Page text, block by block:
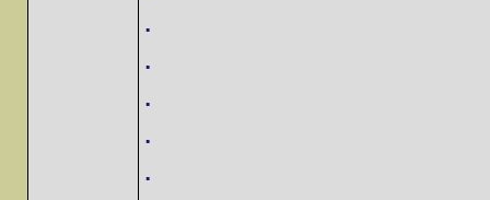
.
.
.
.
.